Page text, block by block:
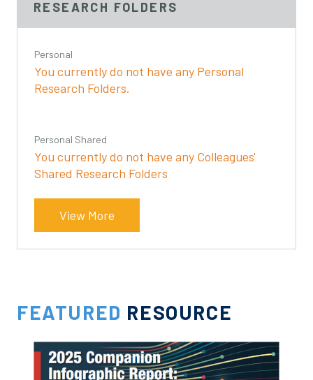
RESEARCH FOLDERS
Personal
You currently do not have any Personal
Research Folders.
Personal Shared
You currently do not have any Colleagues'
Shared Research Folders
View More
FEATURED RESOURCE